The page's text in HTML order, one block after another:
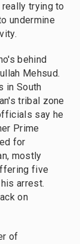
trying to
undermine
behind
Mehsud.
in South
tribal zone
say he
Prime
for
mostly
five
arrest.
on
of